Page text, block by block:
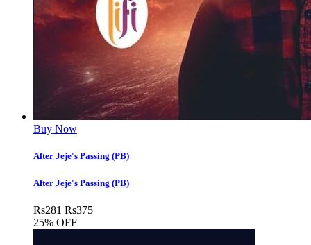
Buy Now
After Jeje's Passing (PB)
After Jeje's Passing (PB)
Rs281 Rs375
25% OFF